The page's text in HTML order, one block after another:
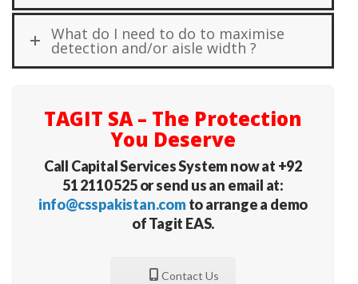
What do I need to do to maximise
detection and/or aisle width ?
TAGIT SA – The Protection
You Deserve
Call Capital Services System now at +92
51 2110 525 or send us an email at:
info@csspakistan.comto arrange a demo
of Tagit EAS.
Contact Us